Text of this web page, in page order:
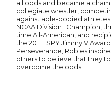
all odds and became a
collegiate wrestler,
against able-bodied athletes.
NCAA Division I Champion,
time All-American, and
the 2011 ESPY Jimmy V
Perseverance, Robles
others to believe that they
overcome the odds.